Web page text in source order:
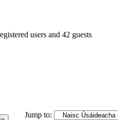
users and 42 guests
Jump to: